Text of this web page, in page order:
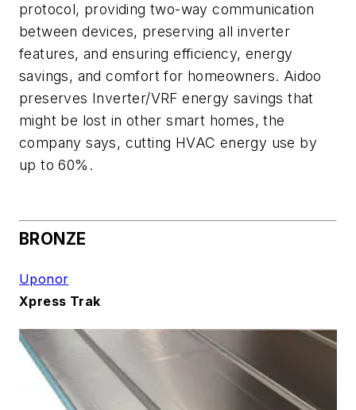
protocol, providing two-way communication
between devices, preserving all inverter
features, and ensuring efficiency, energy
savings, and comfort for homeowners. Aidoo
preserves Inverter/VRF energy savings that
might be lost in other smart homes, the
company says, cutting HVAC energy use by
up to 60%.
BRONZE
Uponor
Xpress Trak